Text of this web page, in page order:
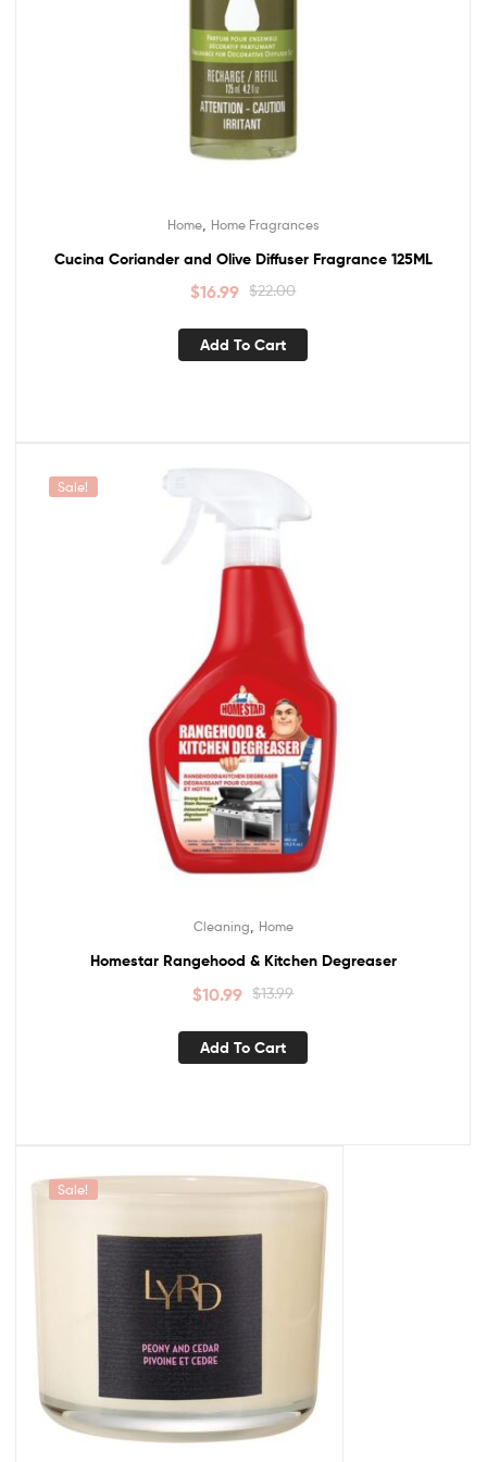
Home, Home Fragrances
Cucina Coriander and Olive Diffuser Fragrance 125ML
$22.00
$16.99
Add To Cart
Sale!
Cleaning Home
Homestar Rangehood & Kitchen Degreaser
$13.99
$10.99
Add To Cart
Sale!